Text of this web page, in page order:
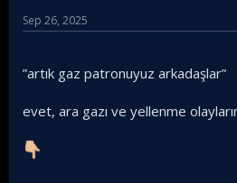
Sep 26, 2025
”artık gaz patronuyuz arkadaşlar”
evet, ara gazı ve yellenme